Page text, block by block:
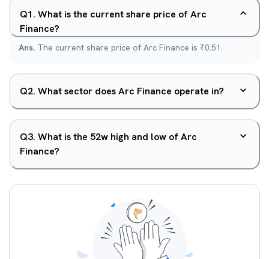
Q1. What is the current share price of Arc
Finance?
Ans. The current share price of Arc Finance is ₹0.51.
Q2. What sector does Arc Finance operate in?
Q3. What is the 52w high and low of Arc
Finance?